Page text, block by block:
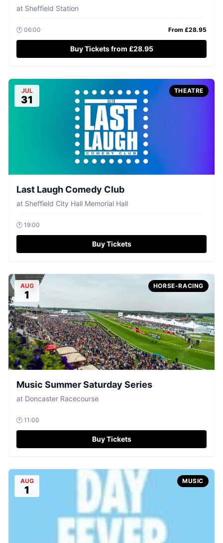
at Sheffield Station
🕐 06:00 From £28.95
Buy Tickets from £28.95
JUL
31
THEATRE
Last Laugh Comedy Club
at Sheffield City Hall Memorial Hall
🕐 19:00
Buy Tickets
AUG
1
HORSE-RACING
Music Summer Saturday Series
at Doncaster Racecourse
🕐 11:00
Buy Tickets
AUG
1
MUSIC